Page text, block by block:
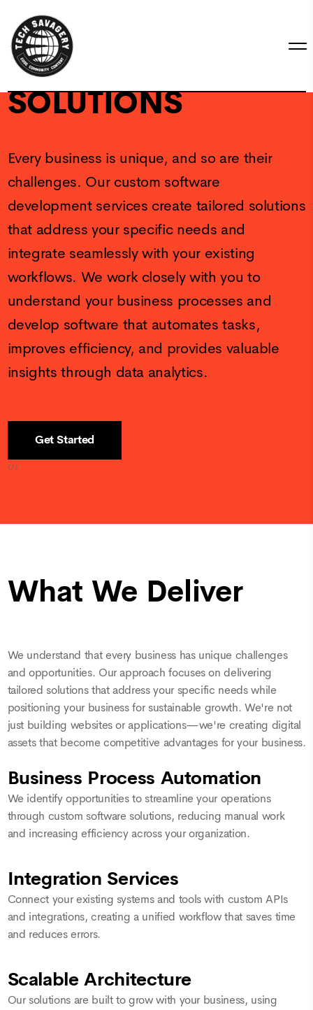
CUSTOM
SOLUTIONS
Every business is unique, and so are their
challenges. Our custom software
development services create tailored solutions
that address your specific needs and
integrate seamlessly with your existing
workflows. We work closely with you to
understand your business processes and
develop software that automates tasks,
improves efficiency, and provides valuable
insights through data analytics.
Get Started
What We Deliver
We understand that every business has unique challenges
and opportunities. Our approach focuses on delivering
tailored solutions that address your specific needs while
positioning your business for sustainable growth. We're not
just building websites or applications—we're creating digital
assets that become competitive advantages for your business.
Business Process Automation
We identify opportunities to streamline your operations
through custom software solutions, reducing manual work
and increasing efficiency across your organization.
Integration Services
Connect your existing systems and tools with custom APIs
and integrations, creating a unified workflow that saves time
and reduces errors.
Scalable Architecture
Our solutions are built to grow with your business, using